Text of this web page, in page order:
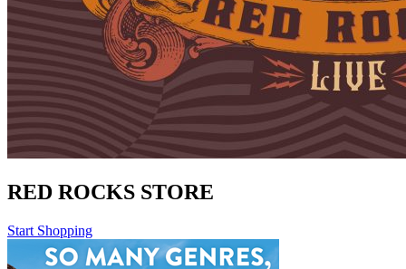
RED ROCKS STORE
Start Shopping